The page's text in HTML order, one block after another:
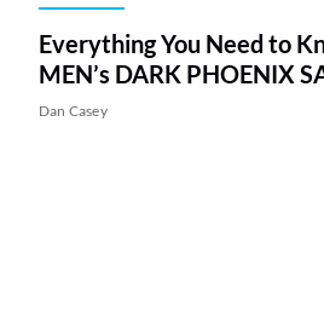
Everything You Need to
MEN’s DARK PHOENIX
Dan Casey